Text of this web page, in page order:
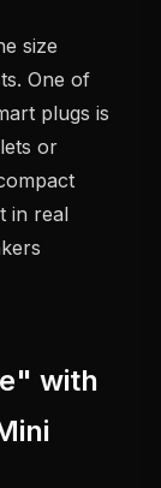
size
One of
plugs is
or
in real
with